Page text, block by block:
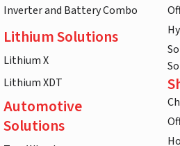
Inverter and Battery Combo
Lithium Solutions
Lithium X
Lithium XDT
Automotive
Solutions